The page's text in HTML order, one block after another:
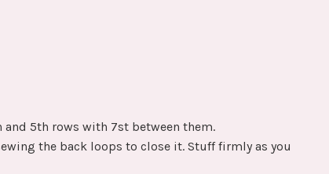
and 5th rows with 7st between them.
the back loops to close it. Stuff firmly as you